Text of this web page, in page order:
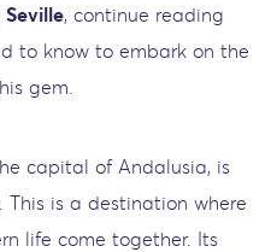
, continue reading
to know to embark on the
gem.
capital of Andalusia, is
. This is a destination where
life come together. Its